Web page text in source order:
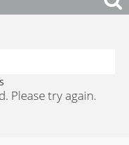
Please try again.